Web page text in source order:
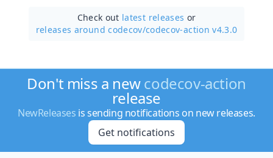
Check out latest releases or
releases around codecov/codecov-action v4.3.0
Don't miss a newcodecov-action
release
NewReleases is sending notifications on new releases.
Get notifications